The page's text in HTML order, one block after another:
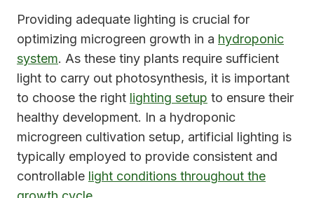
Providing adequate lighting is crucial for
optimizing microgreen growth in a hydroponic
system. As these tiny plants require sufficient
light to carry out photosynthesis, it is important
to choose the right lighting setup to ensure their
healthy development. In a hydroponic
microgreen cultivation setup, artificial lighting is
typically employed to provide consistent and
controllable light conditions throughout the